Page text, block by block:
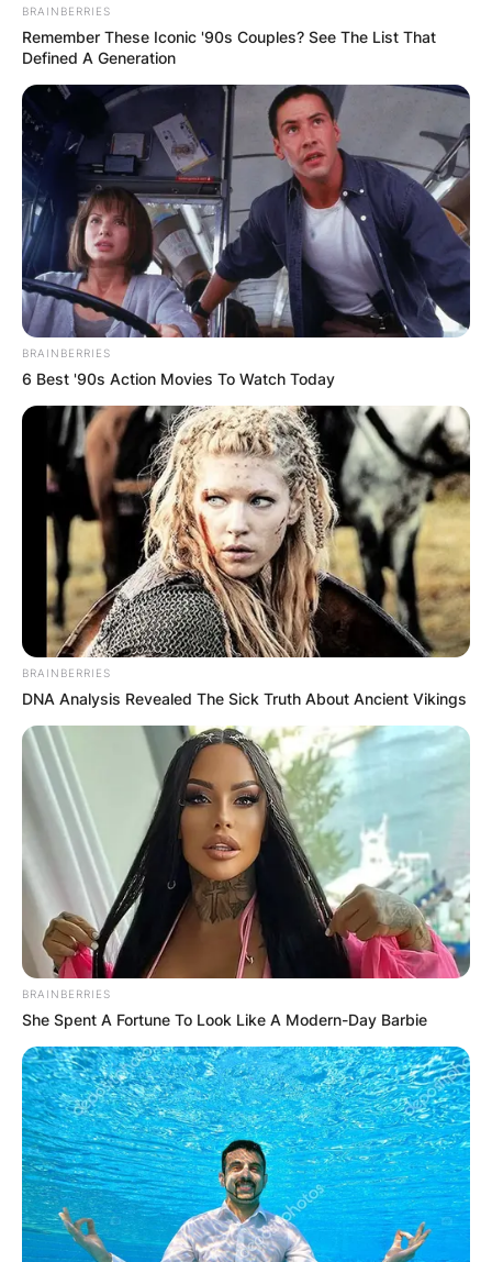
BRAINBERRIES
Remember These Iconic '90s Couples? See The List That
Defined A Generation
BRAINBERRIES
6 Best '90s Action Movies To Watch Today
BRAINBERRIES
DNA Analysis Revealed The Sick Truth About Ancient Vikings
BRAINBERRIES
She Spent A Fortune To Look Like A Modern-Day Barbie